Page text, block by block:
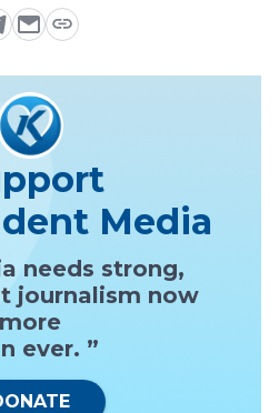
Media
needs strong,
journalism now
more
ever. ”